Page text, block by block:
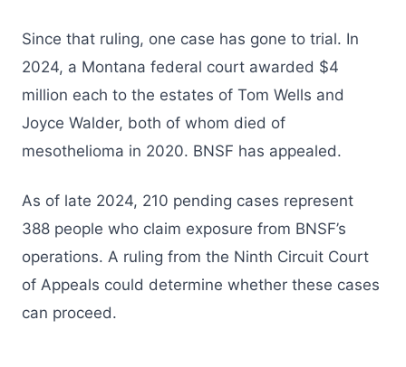
Since that ruling, one case has gone to trial. In
2024, a Montana federal court awarded $4
million each to the estates of Tom Wells and
Joyce Walder, both of whom died of
mesothelioma in 2020. BNSF has appealed.
As of late 2024, 210 pending cases represent
388 people who claim exposure from BNSF’s
operations. A ruling from the Ninth Circuit Court
of Appeals could determine whether these cases
can proceed.